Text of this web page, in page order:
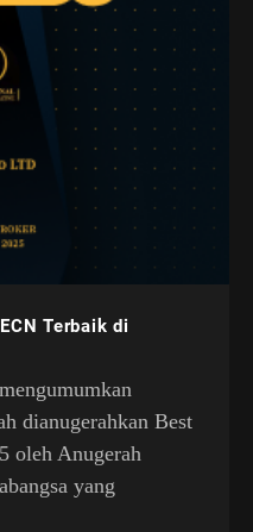
Terbaik di
dianugerahkan Best
oleh Anugerah
yang